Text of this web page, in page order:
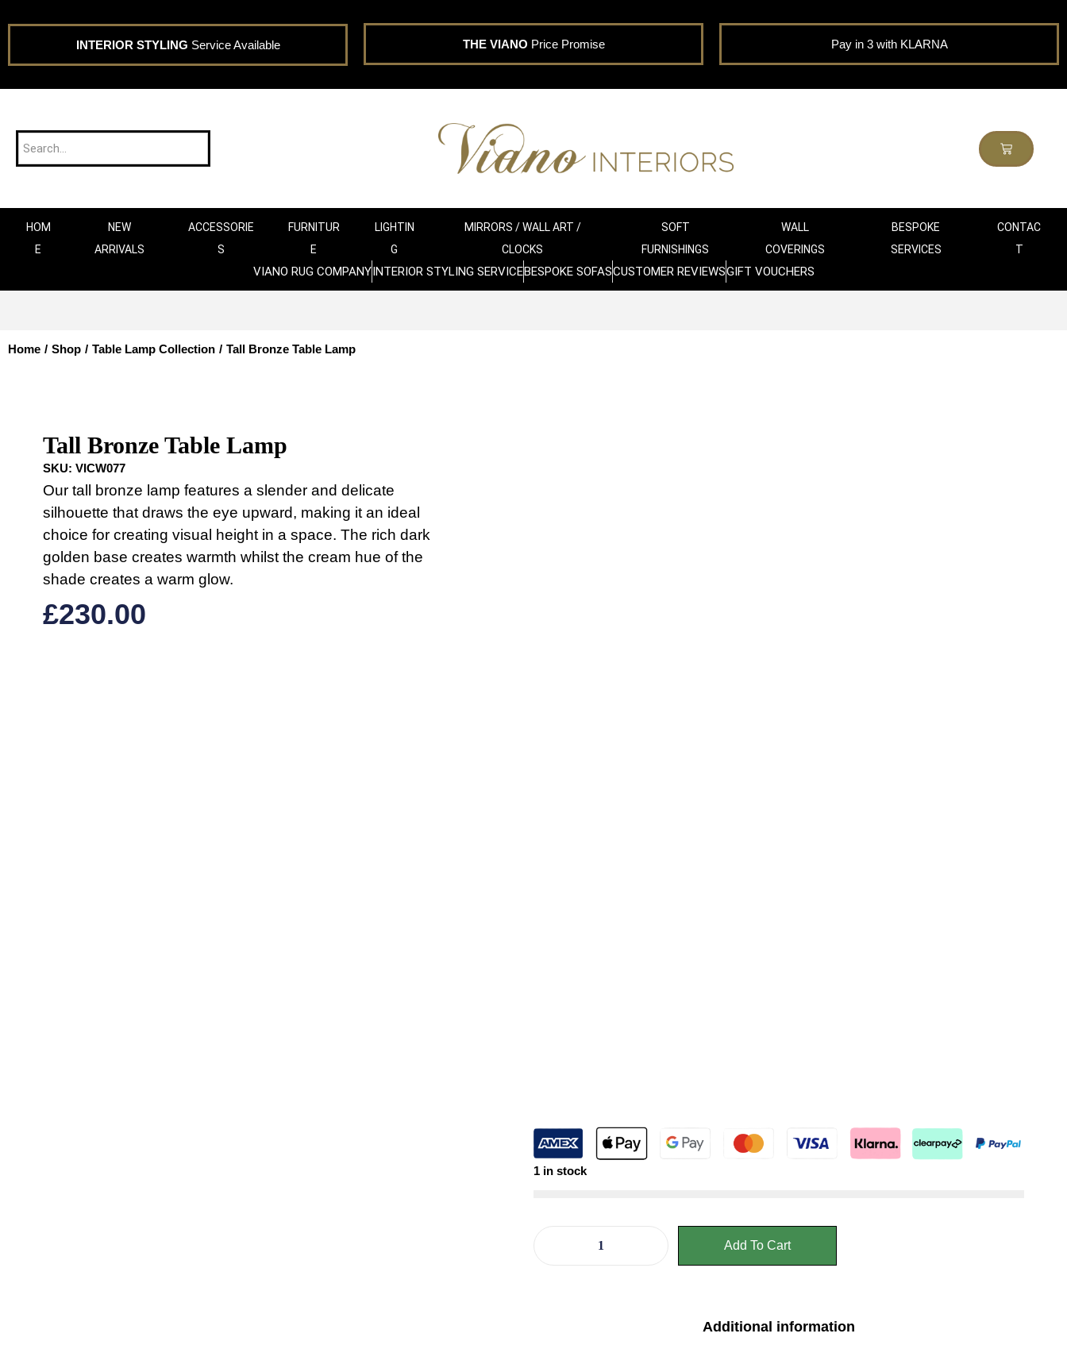
INTERIOR STYLING Service Available THE VIANO Price Promise Pay in 3 with KLARNA
HOM
E
NEW
ARRIVALS
ACCESSORIE
S
FURNITUR
E
LIGHTIN
G
MIRRORS / WALL ART /
CLOCKS
SOFT
FURNISHINGS
WALL
COVERINGS
BESPOKE
SERVICES
CONTAC
T
VIANO RUG COMPANYINTERIOR STYLING SERVICEBESPOKE SOFASCUSTOMER REVIEWSGIFT VOUCHERS
Home / Shop / Table Lamp Collection / Tall Bronze Table Lamp
Tall Bronze Table Lamp
SKU: VICW077
Our tall bronze lamp features a slender and delicate
silhouette that draws the eye upward, making it an ideal
choice for creating visual height in a space. The rich dark
golden base creates warmth whilst the cream hue of the
shade creates a warm glow.
£230.00
1 in stock
Add To Cart
Additional information